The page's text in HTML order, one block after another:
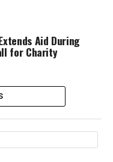
Aid During
for Charity